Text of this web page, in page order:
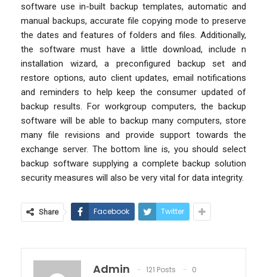
software use in-built backup templates, automatic and
manual backups, accurate file copying mode to preserve
the dates and features of folders and files. Additionally,
the software must have a little download, include n
installation wizard, a preconfigured backup set and
restore options, auto client updates, email notifications
and reminders to help keep the consumer updated of
backup results. For workgroup computers, the backup
software will be able to backup many computers, store
many file revisions and provide support towards the
exchange server. The bottom line is, you should select
backup software supplying a complete backup solution
security measures will also be very vital for data integrity.
Share Facebook Twitter
Admin 121 Posts
0